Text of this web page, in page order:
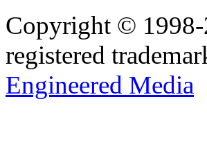
Copyright ©
registered
Engineered Media